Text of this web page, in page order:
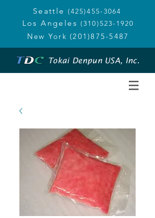
Seattle (425)455-3064
Los Angeles (310)523-1920
New York (201)875-5487
Tokai Denpun USA, Inc.